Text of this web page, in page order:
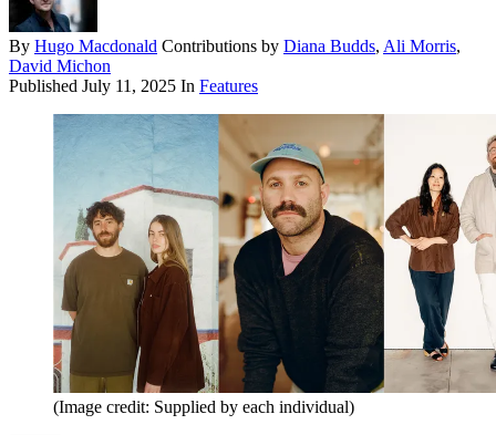
By Hugo Macdonald Contributions by Diana Budds, Ali Morris,
David Michon
Published July 11, 2025 In Features
(Image credit: Supplied by each individual)